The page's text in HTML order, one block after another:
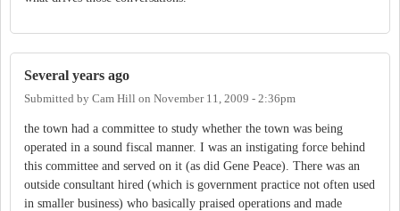
Several years ago
Submitted by Cam Hill on November 11, 2009 - 2:36pm
the town had a committee to study whether the town was being
operated in a sound fiscal manner. I was an instigating force behind
this committee and served on it (as did Gene Peace). There was an
outside consultant hired (which is government practice not often used
in smaller business) who basically praised operations and made